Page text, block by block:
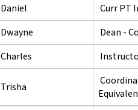
Daniel Curr PT
Dwayne Dean -
Charles
Trisha